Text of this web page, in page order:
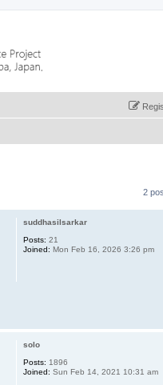
2
suddhasilsarkar
Posts: 21
Joined: Mon Feb 16, 2026 3:26 pm
solo
Posts: 1896
Joined: Sun Feb 14, 2021 10:31 am